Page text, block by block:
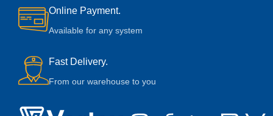
Online Payment.
Available for any system
Fast Delivery.
From our warehouse to you